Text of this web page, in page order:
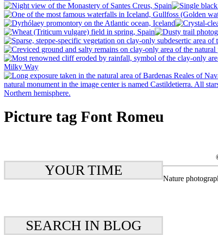
Picture tag Font Romeu
YOUR TIME
SEARCH IN BLOG
Nature